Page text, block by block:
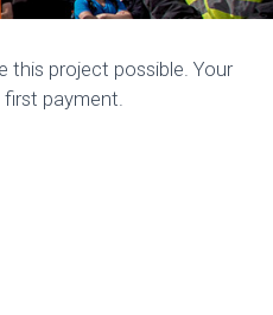
this project possible. Your
payment.